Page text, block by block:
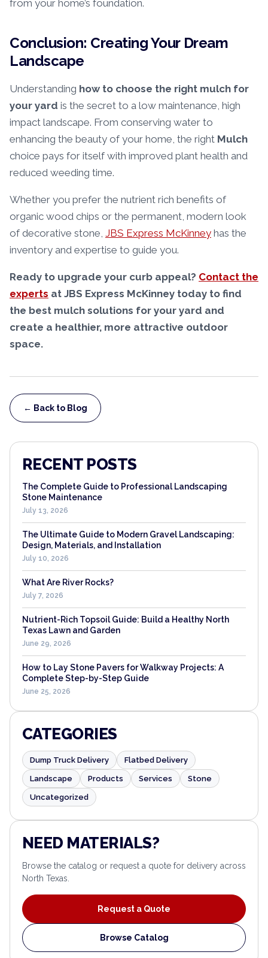
from your home’s foundation.
Conclusion: Creating Your Dream
Landscape
Understanding how to choose the right mulch for
your yard is the secret to a low maintenance, high
impact landscape. From conserving water to
enhancing the beauty of your home, the right Mulch
choice pays for itself with improved plant health and
reduced weeding time.
Whether you prefer the nutrient rich benefits of
organic wood chips or the permanent, modern look
of decorative stone, JBS Express McKinney has the
inventory and expertise to guide you.
Ready to upgrade your curb appeal? Contact the
experts at JBS Express McKinney today to find
the best mulch solutions for your yard and
create a healthier, more attractive outdoor
space.
← Back to Blog
RECENT POSTS
The Complete Guide to Professional Landscaping
Stone Maintenance
July 13, 2026
The Ultimate Guide to Modern Gravel Landscaping:
Design, Materials, and Installation
July 10, 2026
What Are River Rocks?
July 7, 2026
Nutrient-Rich Topsoil Guide: Build a Healthy North
Texas Lawn and Garden
June 29, 2026
How to Lay Stone Pavers for Walkway Projects: A
Complete Step-by-Step Guide
June 25, 2026
CATEGORIES
Dump Truck Delivery Flatbed Delivery
Landscape Products Services Stone
Uncategorized
NEED MATERIALS?
Browse the catalog or request a quote for delivery across
North Texas.
Request a Quote
Browse Catalog